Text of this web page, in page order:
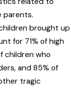
parents.
brought up
for 71% of high
children who
and 85% of
tragic